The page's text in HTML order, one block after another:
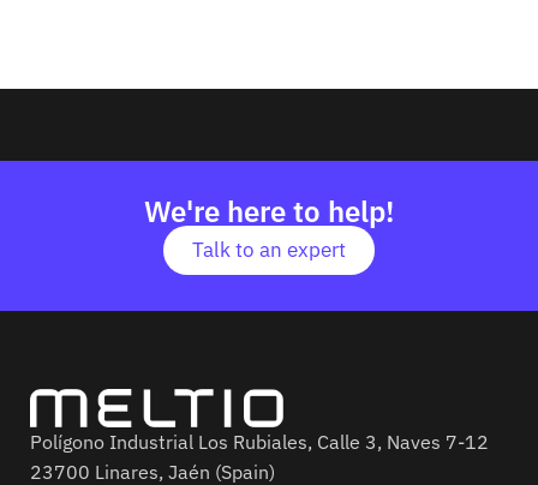
We're here to help!
Talk to an expert
Polígono Industrial Los Rubiales, Calle 3, Naves 7-12
23700 Linares, Jaén (Spain)